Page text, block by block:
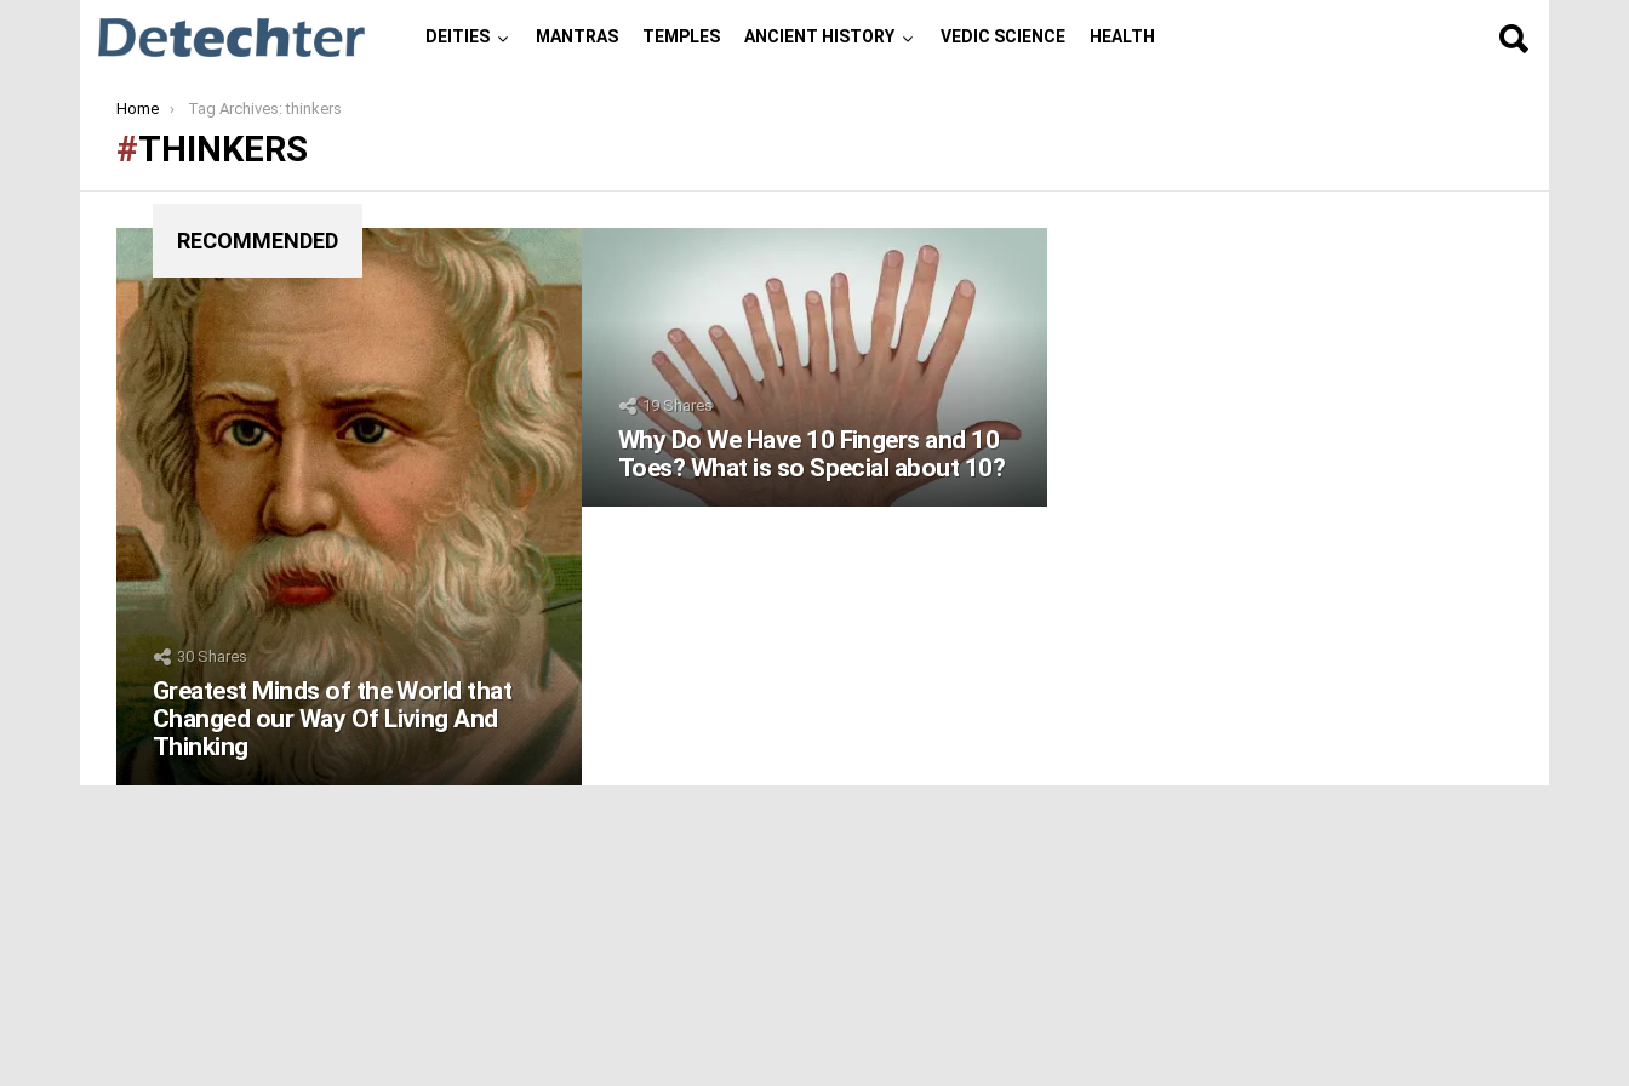
DEITIES MANTRAS TEMPLES ANCIENT HISTORY VEDIC SCIENCE HEALTH
You are here:
Home Tag Archives: thinkers
THINKERS
RECOMMENDED
30Shares
Greatest Minds of the World that
Changed our Way Of Living And
Thinking
19Shares
Why Do We Have 10 Fingers and 10
Toes? What is so Special about 10?